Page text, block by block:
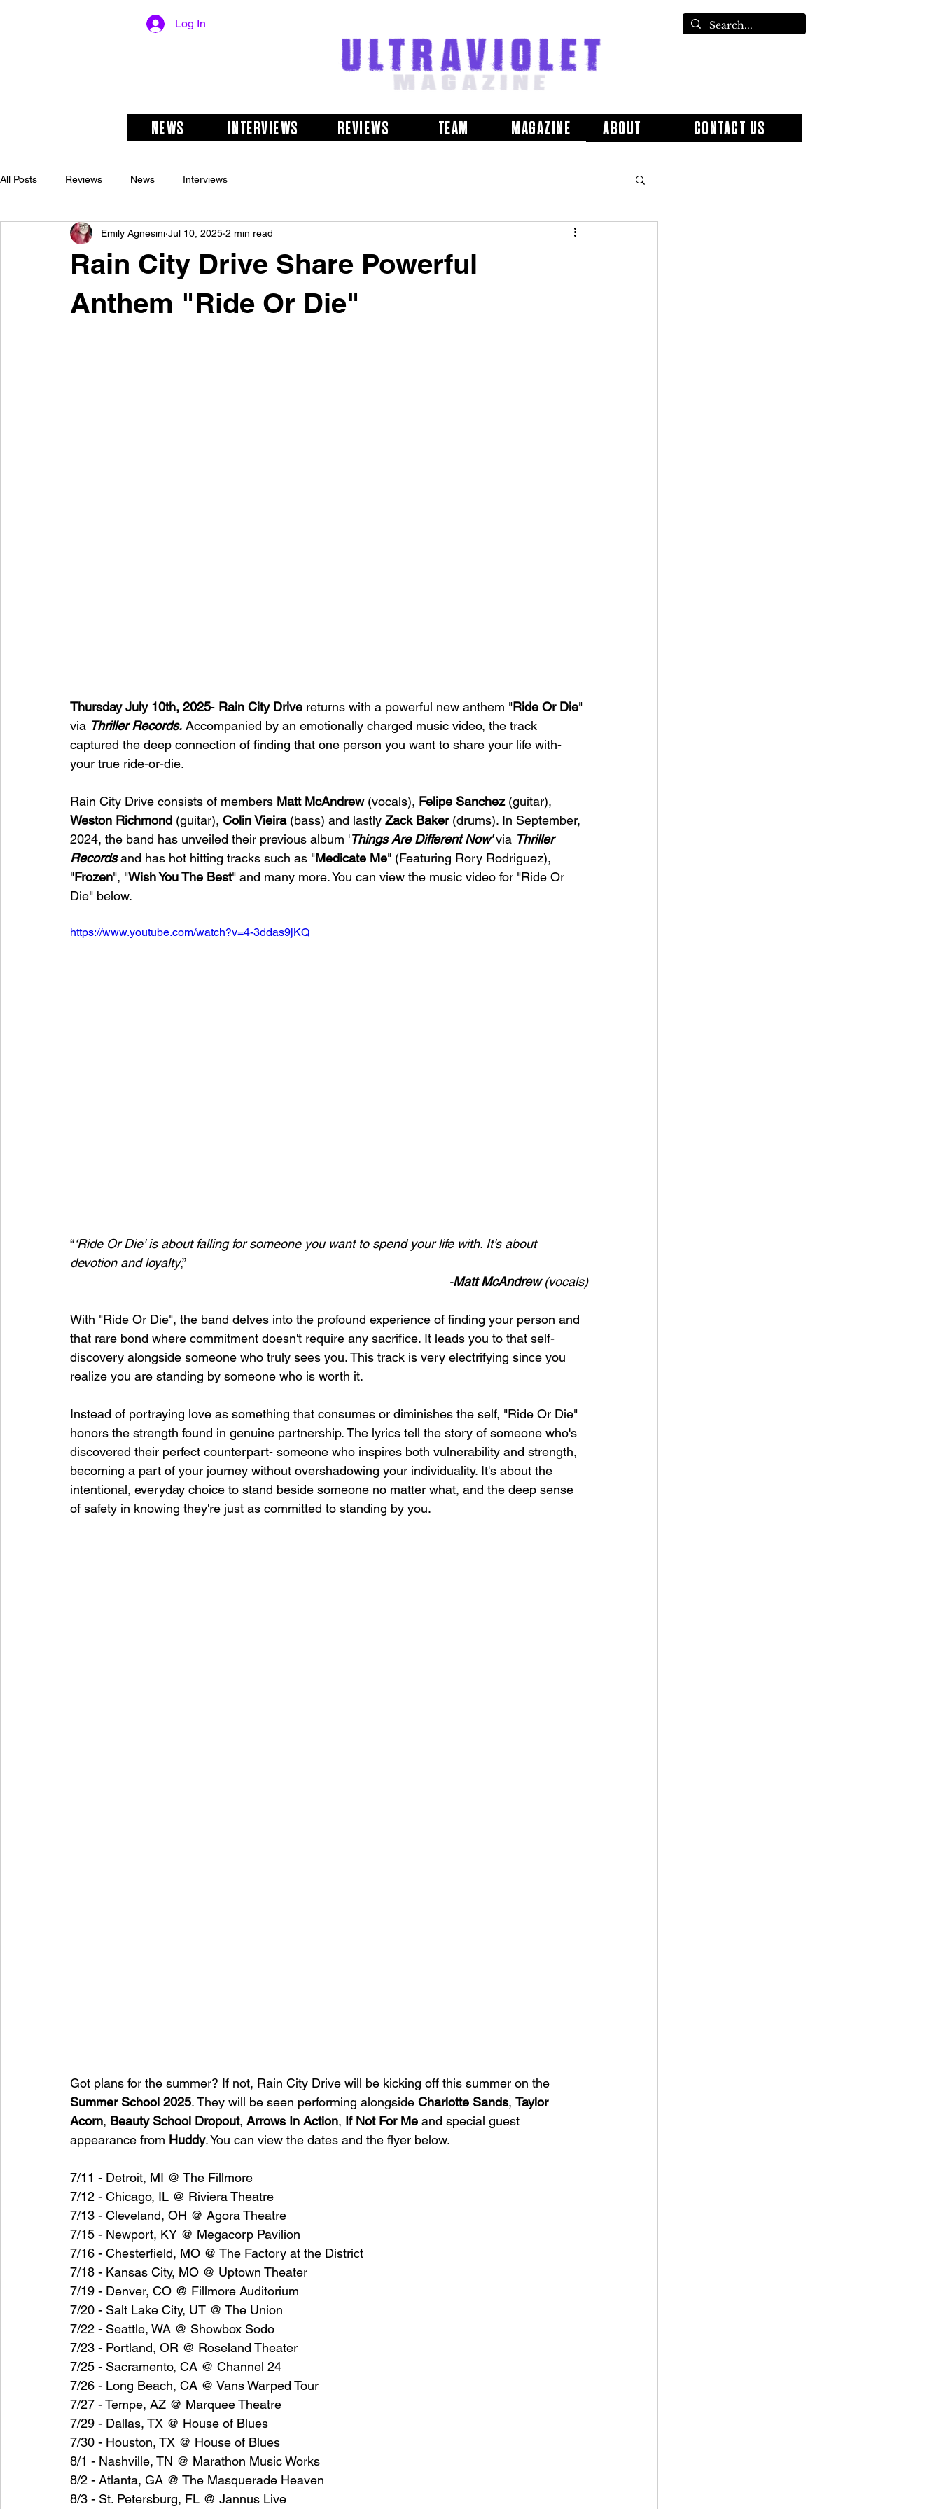
Log In
NEWS INTERVIEWS REVIEWS TEAM MAGAZINE ABOUT CONTACT US
All Posts Reviews News Interviews
Rain City Drive Share Powerful
Anthem "Ride Or Die"
Emily Agnesini Jul 10, 2025 2 min read
Thursday July 10th, 2025- Rain City Drive returns with a powerful new anthem "Ride Or Die"
via Thriller Records. Accompanied by an emotionally charged music video, the track
captured the deep connection of finding that one person you want to share your life with-
your true ride-or-die.
Rain City Drive consists of members Matt McAndrew (vocals), Felipe Sanchez (guitar),
Weston Richmond (guitar), Colin Vieira (bass) and lastly Zack Baker (drums). In September,
2024, the band has unveiled their previous album 'Things Are Different Now' via Thriller
Records and has hot hitting tracks such as "Medicate Me" (Featuring Rory Rodriguez),
"Frozen", "Wish You The Best" and many more. You can view the music video for "Ride Or
Die" below.
https://www.youtube.com/watch?v=4-3ddas9jKQ
“‘Ride Or Die’ is about falling for someone you want to spend your life with. It’s about
devotion and loyalty,”
-Matt McAndrew (vocals)
With "Ride Or Die", the band delves into the profound experience of finding your person and
that rare bond where commitment doesn't require any sacrifice. It leads you to that self-
discovery alongside someone who truly sees you. This track is very electrifying since you
realize you are standing by someone who is worth it.
Instead of portraying love as something that consumes or diminishes the self, "Ride Or Die"
honors the strength found in genuine partnership. The lyrics tell the story of someone who's
discovered their perfect counterpart- someone who inspires both vulnerability and strength,
becoming a part of your journey without overshadowing your individuality. It's about the
intentional, everyday choice to stand beside someone no matter what, and the deep sense
of safety in knowing they're just as committed to standing by you.
Got plans for the summer? If not, Rain City Drive will be kicking off this summer on the
Summer School 2025. They will be seen performing alongside Charlotte Sands, Taylor
Acorn, Beauty School Dropout, Arrows In Action, If Not For Me and special guest
appearance from Huddy. You can view the dates and the flyer below.
7/11 - Detroit, MI @ The Fillmore
7/12 - Chicago, IL @ Riviera Theatre
7/13 - Cleveland, OH @ Agora Theatre
7/15 - Newport, KY @ Megacorp Pavilion
7/16 - Chesterfield, MO @ The Factory at the District
7/18 - Kansas City, MO @ Uptown Theater
7/19 - Denver, CO @ Fillmore Auditorium
7/20 - Salt Lake City, UT @ The Union
7/22 - Seattle, WA @ Showbox Sodo
7/23 - Portland, OR @ Roseland Theater
7/25 - Sacramento, CA @ Channel 24
7/26 - Long Beach, CA @ Vans Warped Tour
7/27 - Tempe, AZ @ Marquee Theatre
7/29 - Dallas, TX @ House of Blues
7/30 - Houston, TX @ House of Blues
8/1 - Nashville, TN @ Marathon Music Works
8/2 - Atlanta, GA @ The Masquerade Heaven
8/3 - St. Petersburg, FL @ Jannus Live